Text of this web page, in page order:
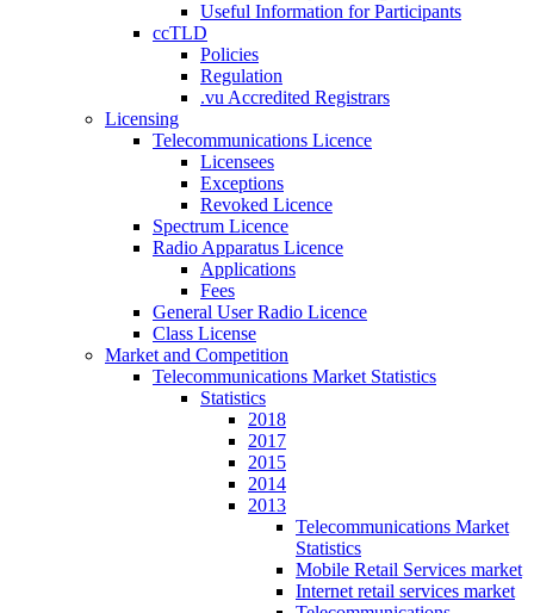
Useful Information for Participants
ccTLD
Policies
Regulation
.vu Accredited Registrars
Licensing
Telecommunications Licence
Licensees
Exceptions
Revoked Licence
Spectrum Licence
Radio Apparatus Licence
Applications
Fees
General User Radio Licence
Class License
Market and Competition
Telecommunications Market Statistics
Statistics
2018
2017
2015
2014
2013
Telecommunications Market
Statistics
Mobile Retail Services market
Internet retail services market